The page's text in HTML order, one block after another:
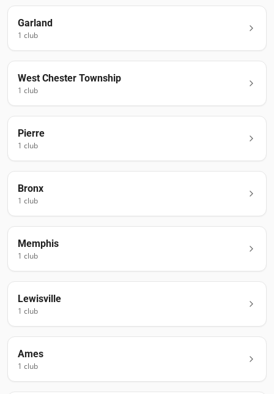
Garland
1 club
West Chester Township
1 club
Pierre
1 club
Bronx
1 club
Memphis
1 club
Lewisville
1 club
Ames
1 club